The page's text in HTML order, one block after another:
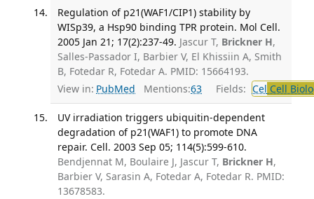
Regulation of p21(WAF1/CIP1) stability by
WISp39, a Hsp90 binding TPR protein. Mol Cell.
2005 Jan 21; 17(2):237-49. Jascur T, Brickner H,
Salles-Passador I, Barbier V, El Khissiin A, Smith
B, Fotedar R, Fotedar A. PMID: 15664193.
View in: PubMed Mentions:63 Fields: Cel Cell
UV irradiation triggers ubiquitin-dependent
degradation of p21(WAF1) to promote DNA
repair. Cell. 2003 Sep 05; 114(5):599-610.
Bendjennat M, Boulaire J, Jascur T, Brickner H,
Barbier V, Sarasin A, Fotedar A, Fotedar R. PMID:
13678583.